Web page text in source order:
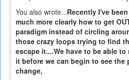
You also wrote...Recently I've
much more clearly how to get
paradigm instead of circling
those crazy loops trying to find
escape it....We have to be able
it before we can begin to see
change,